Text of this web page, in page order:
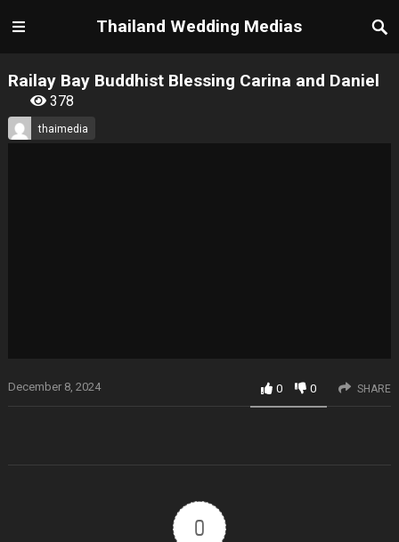
Thailand Wedding Medias
Railay Bay Buddhist Blessing Carina and Daniel
378
thaimedia
December 8, 2024 0 0 SHARE
0